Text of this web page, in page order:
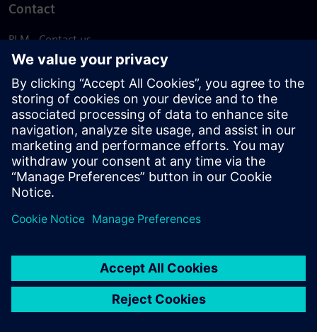
Contact
PLM - Contact us
EDA - Contact us
Worldwide offices
Support Center
Provide feedback
Report piracy
© Siemens2026
statement
DMCA Whistleblowing